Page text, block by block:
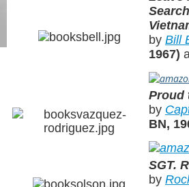
by Bill
1967)
Proud
by
BN,
SGT.
by